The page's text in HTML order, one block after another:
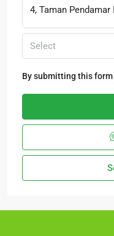
Select
By submitting this